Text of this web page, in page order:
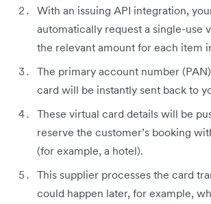
With an issuing API integration,
automatically request a single-use
the relevant amount for each item
The primary account number
card will be instantly sent back to
These virtual card details will be
reserve the customer’s booking
(for example, a hotel).
This supplier processes the card
could happen later, for example,